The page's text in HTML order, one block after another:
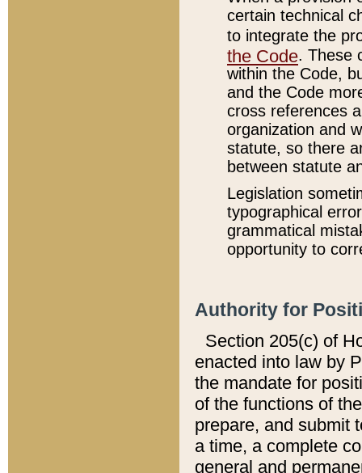
certain technical
to integrate the
the Code. These
within the Code,
and the Code
cross references
organization and
statute, so there
between statute
Legislation
typographical
grammatical
opportunity to
Authority for
Section 205(c) of
enacted into law by
the mandate for
of the functions of
prepare, and submit
a time, a complete
general and